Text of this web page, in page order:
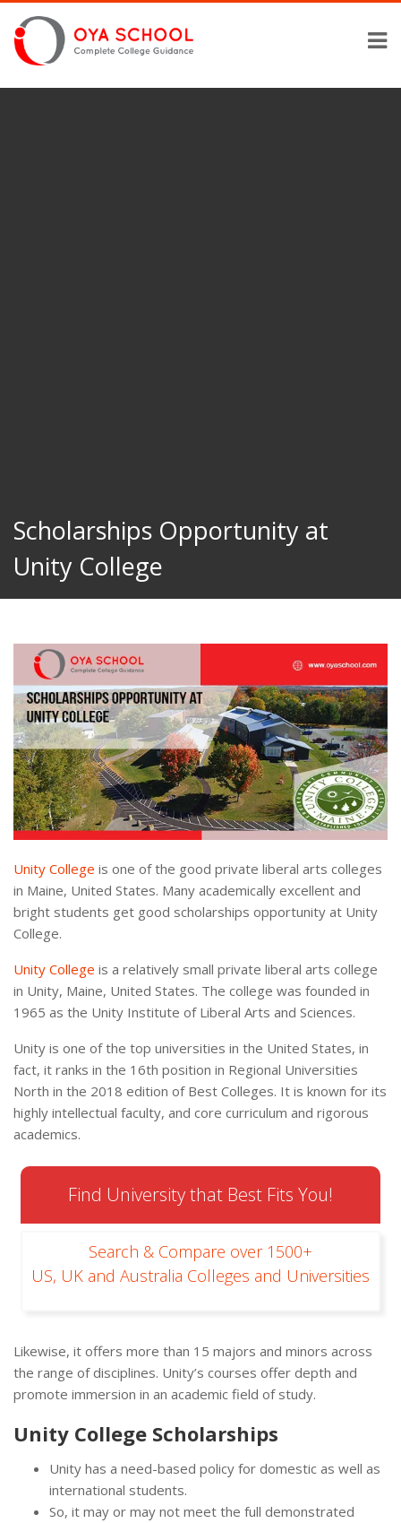
Scholarships Opportunity at
Unity College
Unity College is one of the good private liberal arts colleges
in Maine, United States. Many academically excellent and
bright students get good scholarships opportunity at Unity
College.
Unity College is a relatively small private liberal arts college
in Unity, Maine, United States. The college was founded in
1965 as the Unity Institute of Liberal Arts and Sciences.
Unity is one of the top universities in the United States, in
fact, it ranks in the 16th position in Regional Universities
North in the 2018 edition of Best Colleges. It is known for its
highly intellectual faculty, and core curriculum and rigorous
academics.
Find University that Best Fits You!
Search & Compare over 1500+
US, UK and Australia Colleges and Universities
Likewise, it offers more than 15 majors and minors across
the range of disciplines. Unity’s courses offer depth and
promote immersion in an academic field of study.
Unity College Scholarships
Unity has a need-based policy for domestic as well as
international students.
So, it may or may not meet the full demonstrated